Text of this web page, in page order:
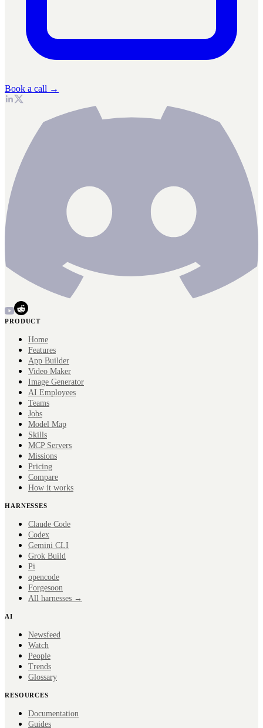
Book a call →
PRODUCT
Home
Features
App Builder
Video Maker
Image Generator
AI Employees
Teams
Jobs
Model Map
Skills
MCP Servers
Missions
Pricing
Compare
How it works
HARNESSES
Claude Code
Codex
Gemini CLI
Grok Build
Pi
opencode
Forgesoon
All harnesses →
AI
Newsfeed
Watch
People
Trends
Glossary
RESOURCES
Documentation
Guides